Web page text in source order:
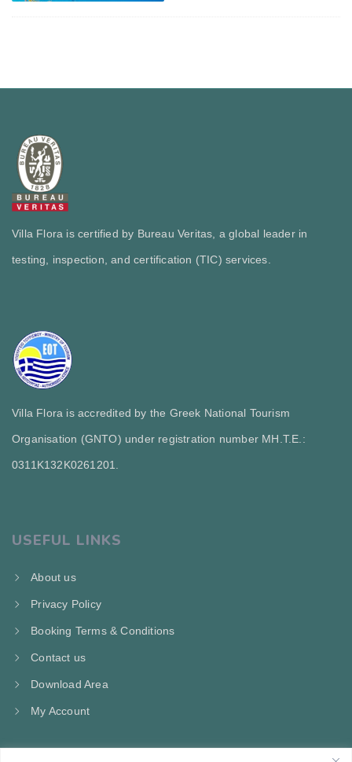
Villa Flora is certified by Bureau Veritas, a global leader in
testing, inspection, and certification (TIC) services.
Villa Flora is accredited by the Greek National Tourism
Organisation (GNTO) under registration number MH.T.E.:
0311Κ132Κ0261201.
USEFUL LINKS
About us
Privacy Policy
Booking Terms & Conditions
Contact us
Download Area
My Account